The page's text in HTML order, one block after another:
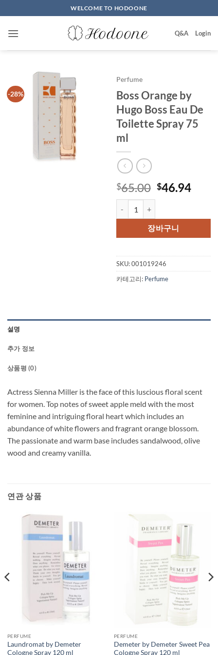
to
content
WELCOME TO HODOONE
Q&A Login
-28%
Perfume
Boss Orange by
Hugo Boss Eau De
Toilette Spray 75
ml
$65.00 원
격:
$65.00.
$46.94현
격:
장바구니
SKU:001019246
카테고리: Perfume
설명
추가 정보
상품평 (0)
Actress Sienna Miller is the face of this luscious floral scent
for women. Top notes of sweet apple meld with the most
feminine and intriguing floral heart which includes an
abundance of white flowers and fragrant orange blossom.
The passionate and warm base includes sandalwood, olive
wood and creamy vanilla.
연관 상품
PERFUME
Laundromat by Demeter
Cologne Spray 120 ml
PERFUME
Demeter by Demeter Sweet Pea
Cologne Spray 120 ml